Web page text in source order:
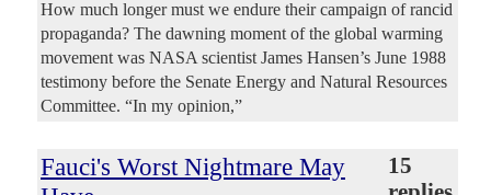
How much longer must we endure their campaign of rancid
propaganda? The dawning moment of the global warming
movement was NASA scientist James Hansen’s June 1988
testimony before the Senate Energy and Natural Resources
Committee. “In my opinion,”
Fauci's Worst Nightmare May
15